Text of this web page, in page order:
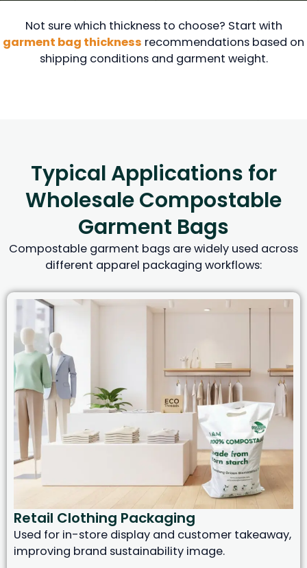
Not sure which thickness to choose? Start with
garment bag thickness recommendations based on
shipping conditions and garment weight.
Typical Applications for
Wholesale Compostable
Garment Bags
Compostable garment bags are widely used across
different apparel packaging workflows:
Retail Clothing Packaging
Used for in-store display and customer takeaway,
improving brand sustainability image.